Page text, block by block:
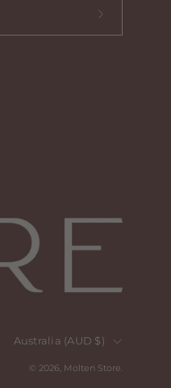
Subscribe
Country
Australia (AUD $)
© 2026, Molten Store